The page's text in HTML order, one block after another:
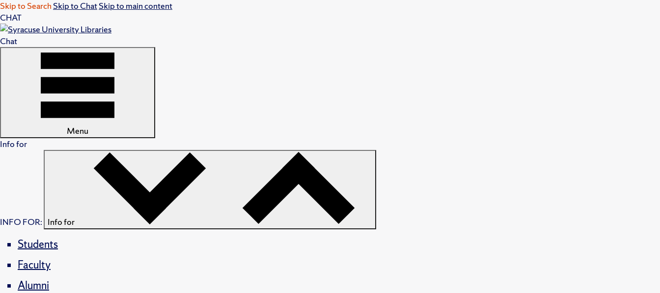
Skip to Search Skip to ChatSkip to main content
CHAT
Chat
Menu
Info for
INFO FOR: Info for
Students
Faculty
Alumni